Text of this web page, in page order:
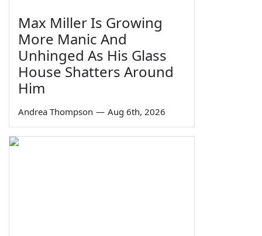
Max Miller Is Growing
More Manic And
Unhinged As His Glass
House Shatters Around
Him
Andrea Thompson — Aug 6th, 2026